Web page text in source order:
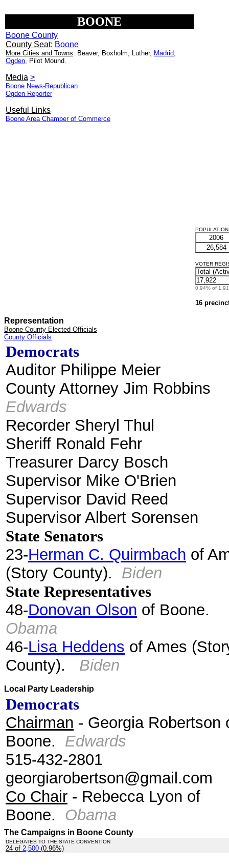
BOONE
Boone County
County Seat: Boone
More Cities and Towns: Beaver, Boxholm, Luther, Madrid,
Ogden, Pilot Mound.
Media >
Boone News-Republican
Ogden Reporter
Useful Links
Boone Area Chamber of Commerce
2006
26,584
VOTER
Total
17,922
0.94% of
16
Representation
Boone County Elected Officials
County Officials
Democrats
Auditor Philippe Meier
County Attorney Jim Robbins
Edwards
Recorder Sheryl Thul
Sheriff Ronald Fehr
Treasurer Darcy Bosch
Supervisor Mike O'Brien
Supervisor David Reed
Supervisor Albert Sorensen
State Senators
23-Herman C. Quirmbach of
(Story County). Biden
State Representatives
48-Donovan Olson of Boone.
Obama
46-Lisa Heddens of Ames
County). Biden
Local Party Leadership
Democrats
Chairman - Georgia Robertson
Boone. Edwards
515-432-2801
georgiarobertson@gmail.com
Co Chair - Rebecca Lyon of
Boone. Obama
The Campaigns in Boone County
DELEGATES TO THE STATE CONVENTION
24 of 2,500 (0.96%)